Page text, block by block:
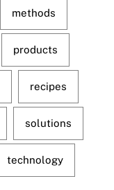
methods
products
recipes
solutions
technology